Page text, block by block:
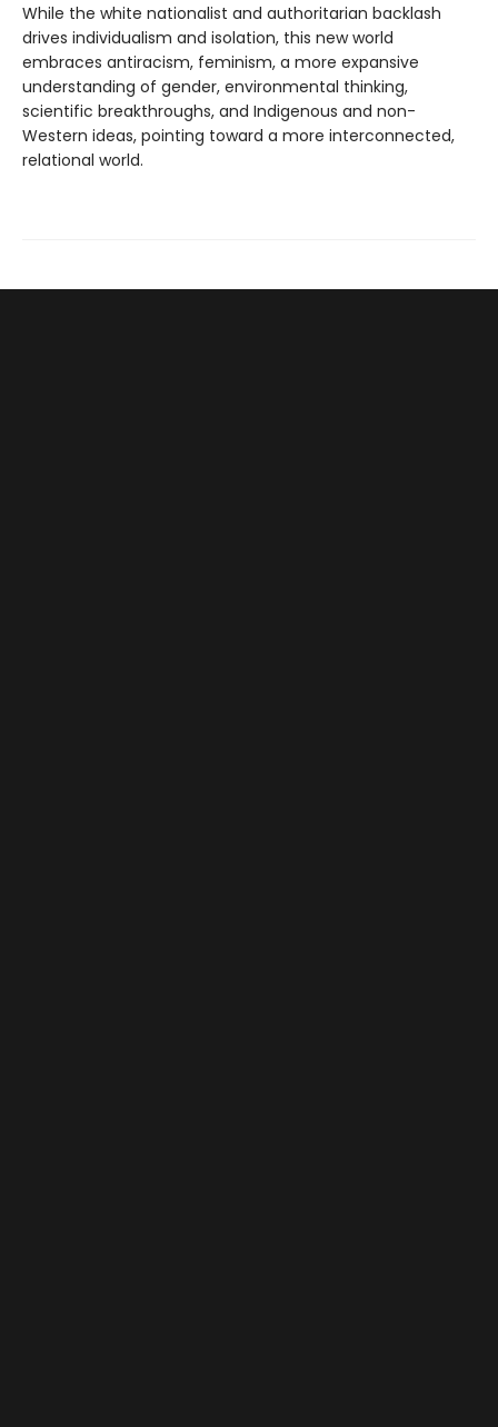
While the white nationalist and authoritarian backlash
drives individualism and isolation, this new world
embraces antiracism, feminism, a more expansive
understanding of gender, environmental thinking,
scientific breakthroughs, and Indigenous and non-
Western ideas, pointing toward a more interconnected,
relational world.